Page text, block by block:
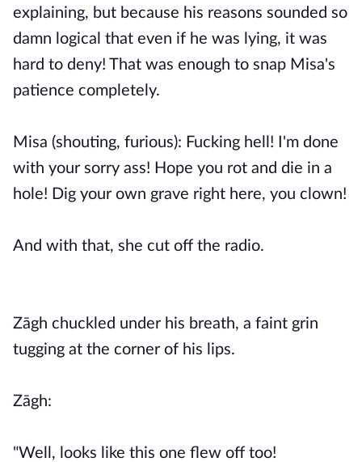
explaining, but because his reasons sounded so
damn logical that even if he was lying, it was
hard to deny! That was enough to snap Misa's
patience completely.
Misa (shouting, furious): Fucking hell! I'm done
with your sorry ass! Hope you rot and die in a
hole! Dig your own grave right here, you clown!
And with that, she cut off the radio.
Zāgh chuckled under his breath, a faint grin
tugging at the corner of his lips.
Zāgh:
"Well, looks like this one flew off too!